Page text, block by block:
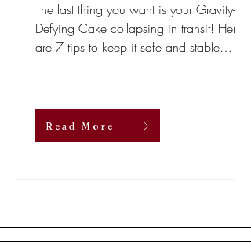
The last thing you want is your Gravity-
Defying Cake collapsing in transit! Here
are 7 tips to keep it safe and stable
Read More